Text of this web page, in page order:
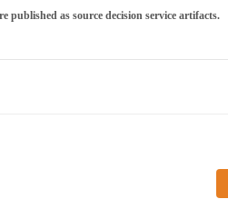
published as source decision service artifacts.